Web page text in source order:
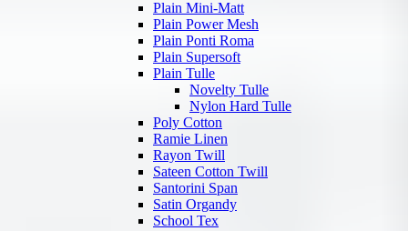
Plain Mini-Matt
Plain Power Mesh
Plain Ponti Roma
Plain Supersoft
Plain Tulle
Novelty Tulle
Nylon Hard Tulle
Poly Cotton
Ramie Linen
Rayon Twill
Sateen Cotton Twill
Santorini Span
Satin Organdy
School Tex